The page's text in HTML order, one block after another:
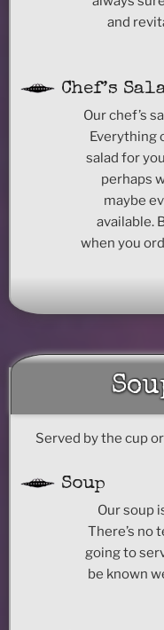
and
Chef’s
Our chef’s
Everything
salad for
perhaps
maybe
available.
when you
Served by the cup
Soup
Our soup
There’s no
going to
be known